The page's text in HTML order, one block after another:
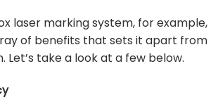
laser marking system, for example,
of benefits that sets it apart from
take a look at a few below.